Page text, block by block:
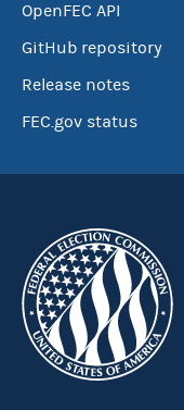
OpenFEC API
GitHub repository
Release notes
FEC.gov status